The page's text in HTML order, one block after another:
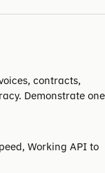
contracts,
Demonstrate one
Working API to